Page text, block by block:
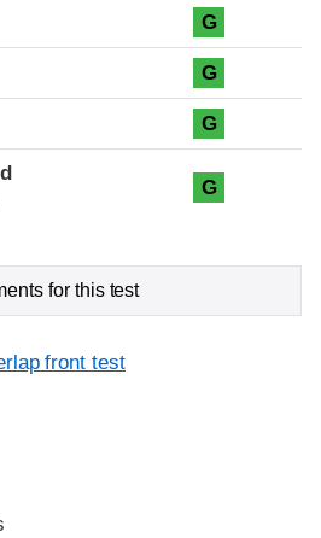
G
G
G
G
for this test
front test